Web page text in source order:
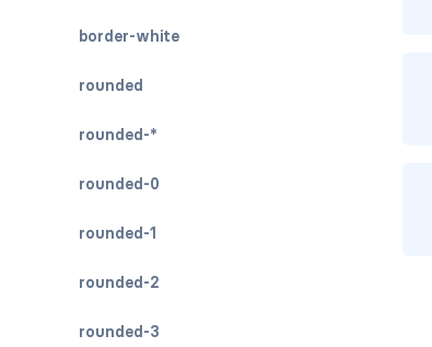
border-white
rounded
rounded-*
rounded-0
rounded-1
rounded-2
rounded-3